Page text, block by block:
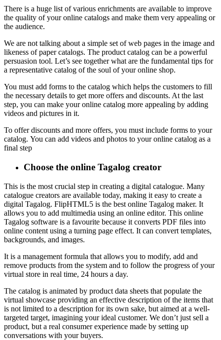
There is a huge list of various enrichments are available to improve
the quality of your online catalogs and make them very appealing or
the audience.
We are not talking about a simple set of web pages in the image and
likeness of paper catalogs. The product catalog can be a powerful
persuasion tool. Let’s see together what are the fundamental tips for
a representative catalog of the soul of your online shop.
You must add forms to the catalog which helps the customers to fill
the necessary details to get more offers and discounts. At the last
step, you can make your online catalog more appealing by adding
videos and pictures in it.
To offer discounts and more offers, you must include forms to your
catalog. You can add videos and photos to your online catalog as a
final step
Choose the online Tagalog creator
This is the most crucial step in creating a digital catalogue. Many
catalogue creators are available today, making it easy to create a
digital Tagalog. FlipHTML5 is the best online Tagalog maker. It
allows you to add multimedia using an online editor. This online
Tagalog software is a favourite because it converts PDF files into
online content using a turning page effect. It can convert templates,
backgrounds, and images.
It is a management formula that allows you to modify, add and
remove products from the system and to follow the progress of your
virtual store in real time, 24 hours a day.
The catalog is animated by product data sheets that populate the
virtual showcase providing an effective description of the items that
is not limited to a description for its own sake, but aimed at a well-
targeted target, imagining your ideal customer. We don’t just sell a
product, but a real consumer experience made by setting up
conversations with your buyers.